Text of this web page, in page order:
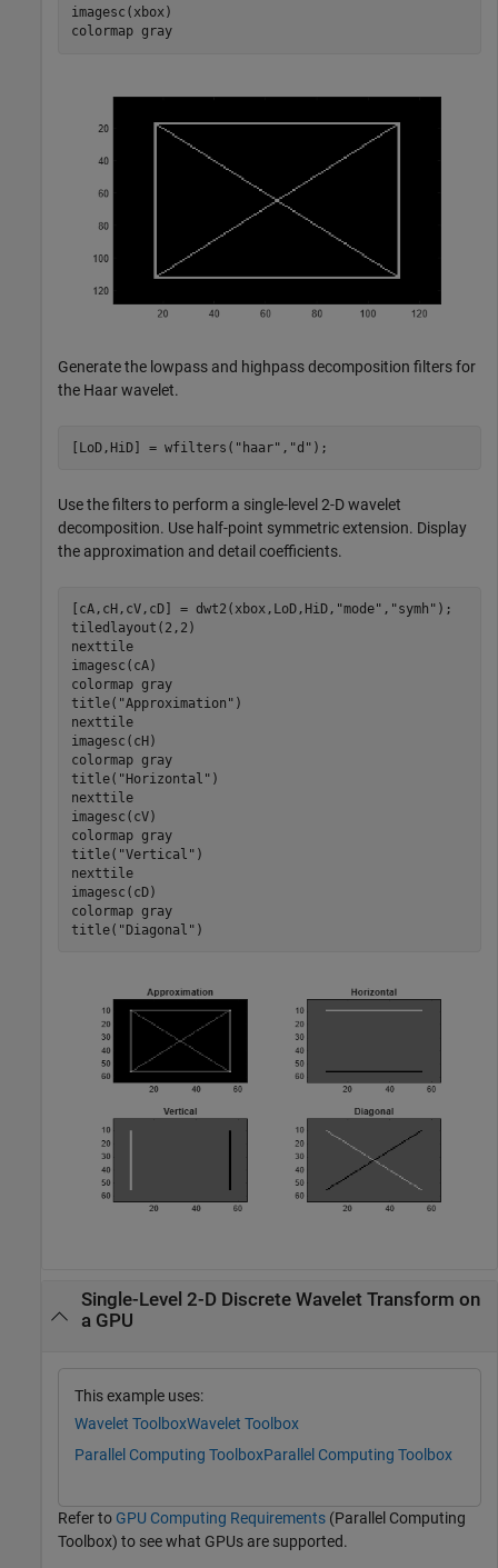
imagesc(xbox)
colormap gray
Generate the lowpass and highpass decomposition filters for
the Haar wavelet.
[LoD,HiD] = wfilters( "haar" , "d" );
Use the filters to perform a single-level 2-D wavelet
decomposition. Use half-point symmetric extension. Display
the approximation and detail coefficients.
[cA,cH,cV,cD] = dwt2(xbox,LoD,HiD, "mode" , "symh" );
tiledlayout(2,2)
nexttile
imagesc(cA)
colormap gray
title( "Approximation" )
nexttile
imagesc(cH)
colormap gray
title( "Horizontal" )
nexttile
imagesc(cV)
colormap gray
title( "Vertical" )
nexttile
imagesc(cD)
colormap gray
title( "Diagonal" )
Single-Level 2-D Discrete Wavelet Transform on
a GPU
This example uses:
Wavelet ToolboxWavelet Toolbox
Parallel Computing ToolboxParallel Computing Toolbox
Refer to GPU Computing Requirements (Parallel Computing
Toolbox) to see what GPUs are supported.